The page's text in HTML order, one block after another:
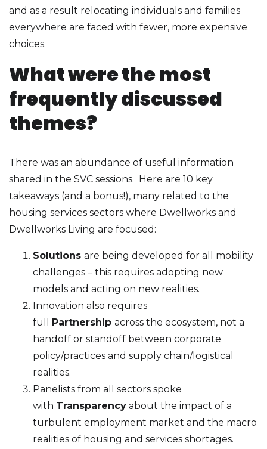
and as a result relocating individuals and families
everywhere are faced with fewer, more expensive
choices.
What were the most
frequently discussed
themes?
There was an abundance of useful information
shared in the SVC sessions. Here are 10 key
takeaways (and a bonus!), many related to the
housing services sectors where Dwellworks and
Dwellworks Living are focused:
Solutions are being developed for all mobility
challenges – this requires adopting new
models and acting on new realities.
Innovation also requires
full Partnership across the ecosystem, not a
handoff or standoff between corporate
policy/practices and supply chain/logistical
realities.
Panelists from all sectors spoke
with Transparency about the impact of a
turbulent employment market and the macro
realities of housing and services shortages.